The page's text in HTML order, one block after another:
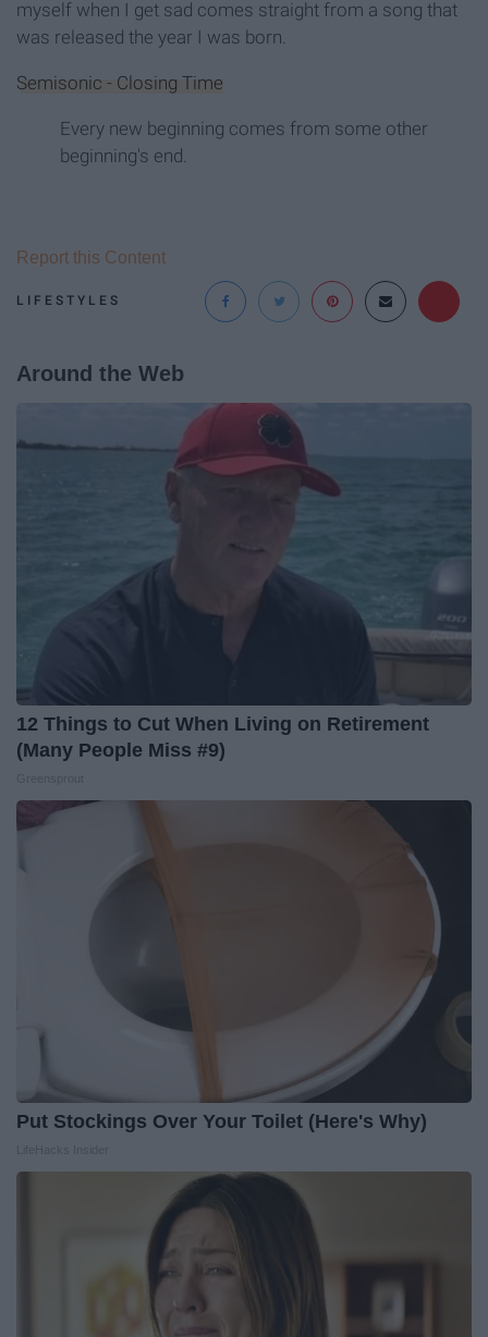
myself when I get sad comes straight from a song that
was released the year I was born.
Semisonic - Closing Time
Every new beginning comes from some other
beginning's end.
LIFESTYLES
Report this Content
Around the Web
12 Things to Cut When Living on Retirement
(Many People Miss #9)
Put Stockings Over Your Toilet (Here's Why)